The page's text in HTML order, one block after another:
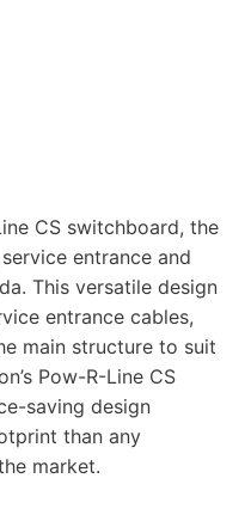
CS switchboard, the
entrance and
This versatile design
entrance cables,
main structure to suit
Pow-R-Line CS
saving design
than any
market.